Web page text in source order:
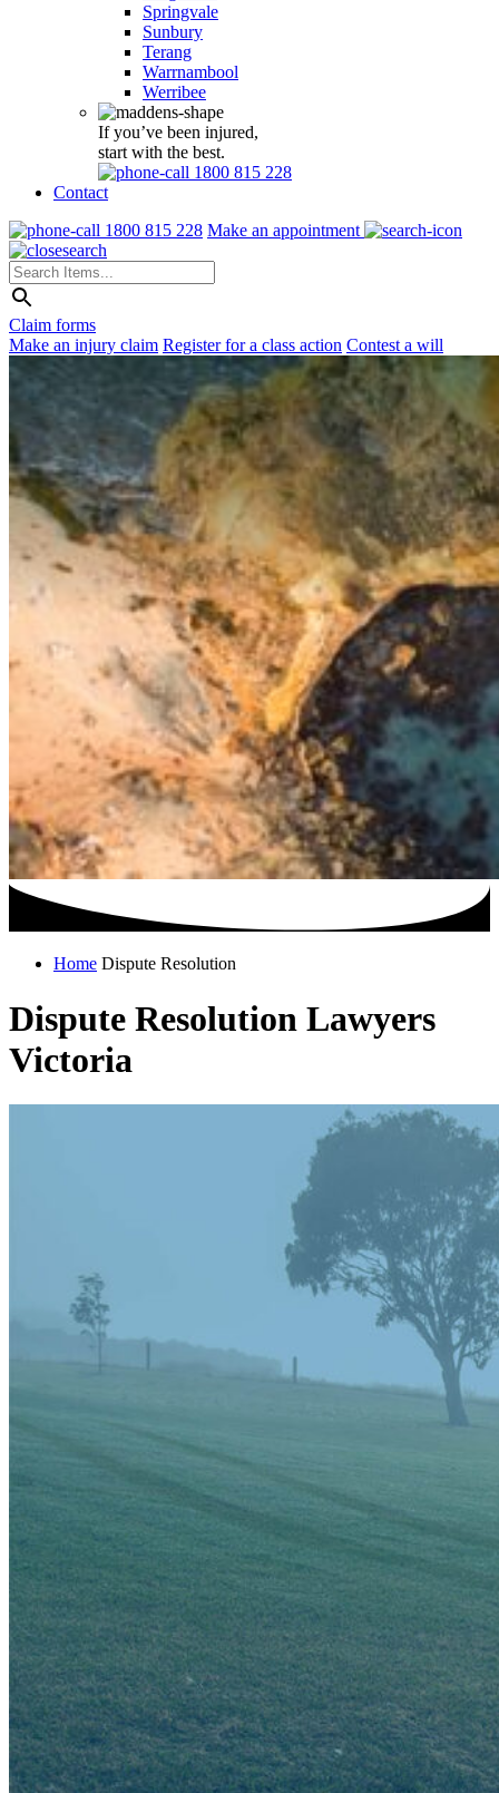
Springvale
Sunbury
Terang
Warrnambool
Werribee
If you’ve been injured,
start with the best.
1800 815 228
Contact
1800 815 228 Make an appointment
Claim forms
Make an injury claim Register for a class action Contest a will
Home Dispute Resolution
Dispute Resolution Lawyers
Victoria